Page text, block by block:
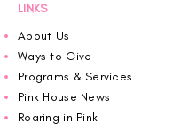
LINKS
About Us
Ways to Give
Programs & Services
Pink House News
Roaring in Pink